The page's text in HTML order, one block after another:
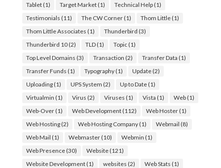
Tablet(1) Target Market(1) Technical Help(1)
Testimonials (11) The CW Corner(1) Thom Little(1)
Thom Little Associates (1) Thunderbird (3)
Thunderbird 10(2) TLD(1) Topic(1)
Top Level Domains (3) Transaction (2) Transfer Data (1)
Transfer Funds (1) Typography(1) Update(2)
Uploading(1) UPS System (2) Up to Date(1)
Virtualmin (1) Virus (2) Viruses (1) Vista (1) Web(1)
Web-Over(1) Web Development(112) Web Hoster(1)
Web Hosting(2) Web Hosting Company(1) Webmail (8)
Web Mail (1) Webmaster(10) Webmin (1)
Web Presence(30) Website(121)
Website Development(1) websites (2) Web Stats (1)